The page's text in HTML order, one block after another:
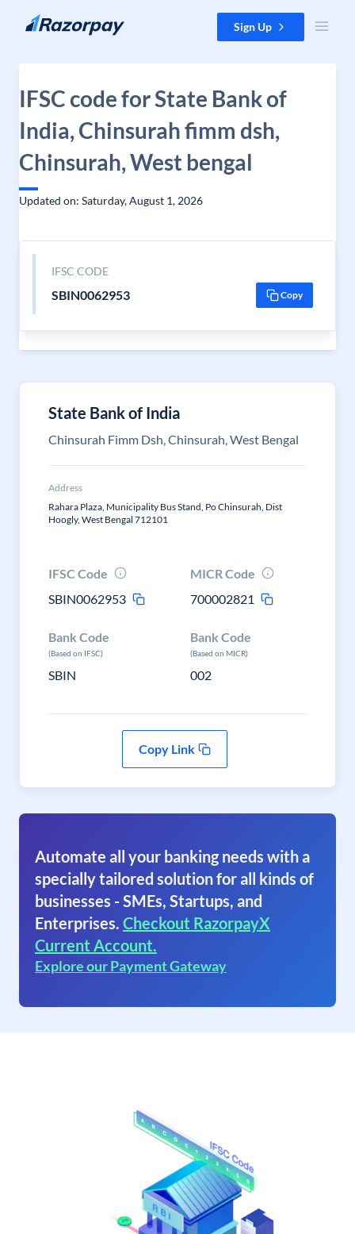
Skip to content Sign Up
IFSC code for State Bank of
India, Chinsurah fimm dsh,
Chinsurah, West bengal
Updated on: Saturday, August 1, 2026
IFSC CODE
SBIN0062953 Copy
State Bank of India
Chinsurah Fimm Dsh, Chinsurah, West Bengal
Address
Rahara Plaza, Municipality Bus Stand, Po Chinsurah, Dist
Hoogly, West Bengal 712101
IFSC Code
SBIN0062953
MICR Code
700002821
Bank Code
(Based on IFSC)
SBIN
Bank Code
(Based on MICR)
002
Copy Link
Automate all your banking needs with a
specially tailored solution for all kinds of
businesses - SMEs, Startups, and
Enterprises. Checkout RazorpayX
Current Account.
Explore our Payment Gateway